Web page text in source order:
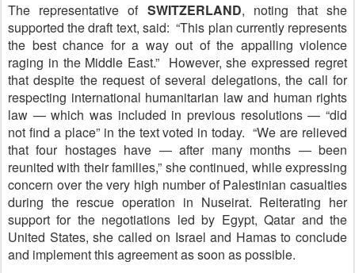
The representative of SWITZERLAND, noting that she
supported the draft text, said: “This plan currently represents
the best chance for a way out of the appalling violence
raging in the Middle East.” However, she expressed regret
that despite the request of several delegations, the call for
respecting international humanitarian law and human rights
law — which was included in previous resolutions — “did
not find a place” in the text voted in today. “We are relieved
that four hostages have — after many months — been
reunited with their families,” she continued, while expressing
concern over the very high number of Palestinian casualties
during the rescue operation in Nuseirat. Reiterating her
support for the negotiations led by Egypt, Qatar and the
United States, she called on Israel and Hamas to conclude
and implement this agreement as soon as possible.